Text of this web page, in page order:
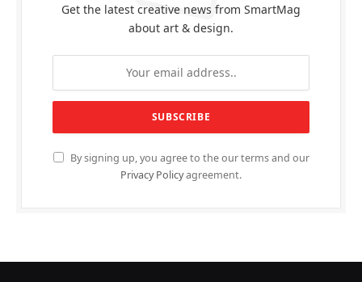
Get the latest creative news from SmartMag
about art & design.
By signing up, you agree to the our terms and our
Privacy Policyagreement.